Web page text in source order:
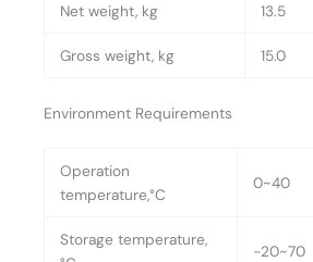
Net weight, kg 13.5
Gross weight, kg 15.0
Environment Requirements
Operation
temperature,°C
0~40
Storage temperature,
-20~70